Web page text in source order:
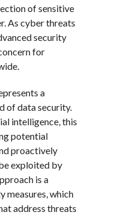
of sensitive
As cyber threats
security
for
a
of data security.
intelligence, this
potential
proactively
exploited by
is a
measures, which
address threats